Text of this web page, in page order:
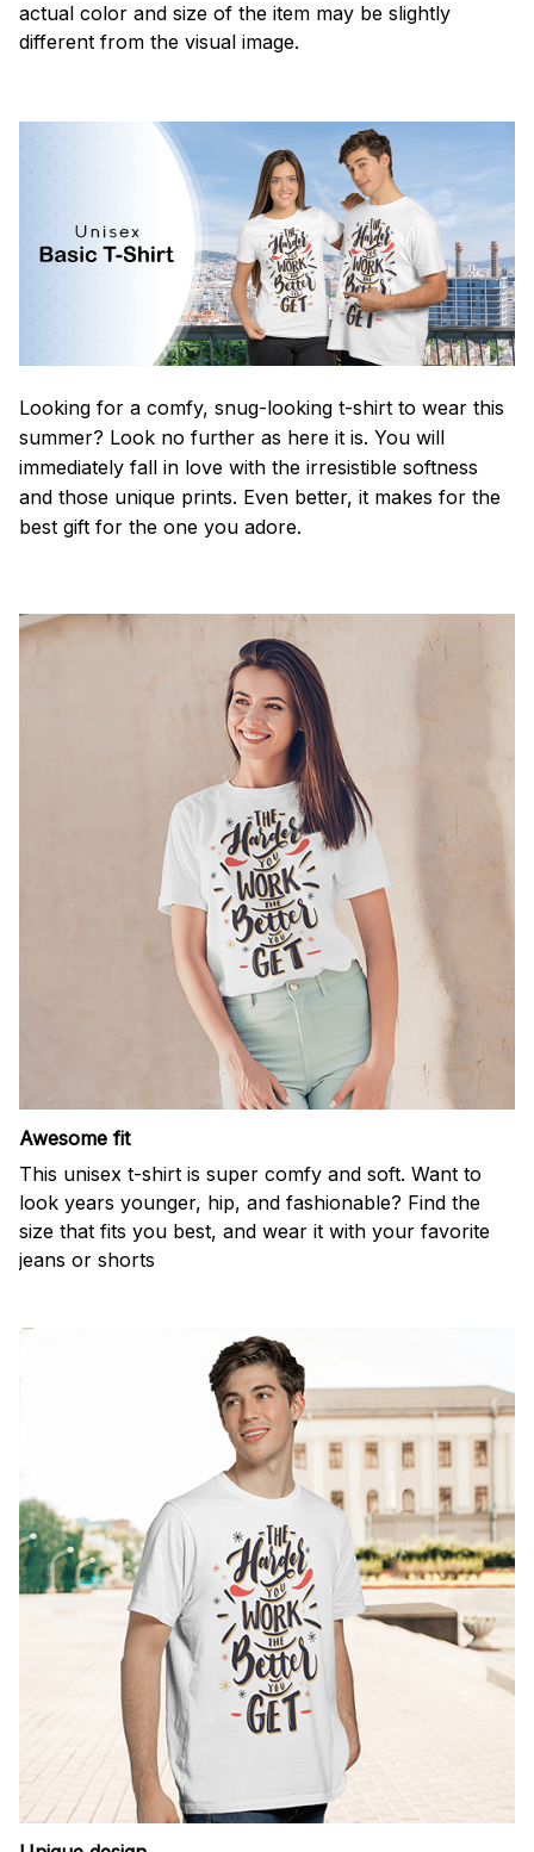
actual color and size of the item may be slightly
different from the visual image.
Looking for a comfy, snug-looking t-shirt to wear this
summer? Look no further as here it is. You will
immediately fall in love with the irresistible softness
and those unique prints. Even better, it makes for the
best gift for the one you adore.
Awesome fit
This unisex t-shirt is super comfy and soft. Want to
look years younger, hip, and fashionable? Find the
size that fits you best, and wear it with your favorite
jeans or shorts